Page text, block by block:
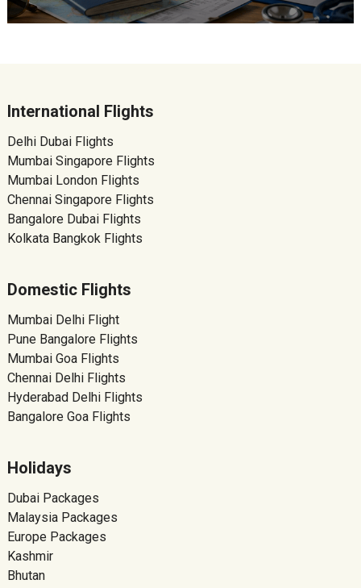
International Flights
Delhi Dubai Flights
Mumbai Singapore Flights
Mumbai London Flights
Chennai Singapore Flights
Bangalore Dubai Flights
Kolkata Bangkok Flights
Domestic Flights
Mumbai Delhi Flight
Pune Bangalore Flights
Mumbai Goa Flights
Chennai Delhi Flights
Hyderabad Delhi Flights
Bangalore Goa Flights
Holidays
Dubai Packages
Malaysia Packages
Europe Packages
Kashmir
Bhutan